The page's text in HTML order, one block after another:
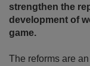
strengthen the
development of
game.
The reforms are